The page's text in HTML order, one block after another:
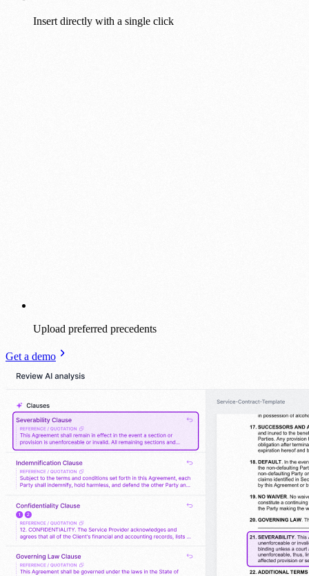
Insert directly with a single click
Upload preferred precedents
Get a demo